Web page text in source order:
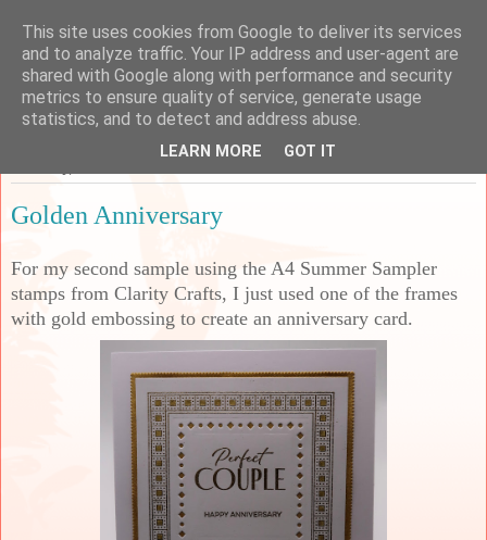
Sarah's Craft Shed
A place to share my crafty musing!
Golden Anniversary
For my second sample using the A4 Summer Sampler
stamps from Clarity Crafts, I just used one of the frames
with gold embossing to create an anniversary card.
This site uses cookies from Google to deliver its services
and to analyze traffic. Your IP address and user-agent are
shared with Google along with performance and security
metrics to ensure quality of service, generate usage
statistics, and to detect and address abuse.
LEARN MORE GOT IT